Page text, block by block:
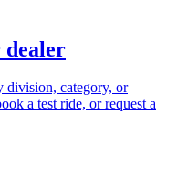
dealer
division, category, or
a test ride, or request a